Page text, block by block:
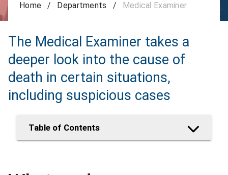
Home / Departments / Medical Examiner
The Medical Examiner takes a
deeper look into the cause of
death in certain situations,
including suspicious cases
Table of Contents